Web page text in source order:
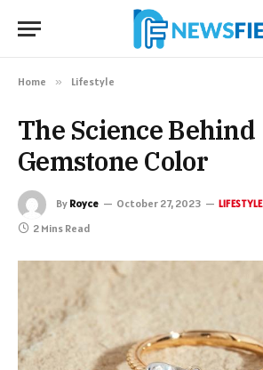
Home » Lifestyle
The Science Behind
Gemstone Color
By Royce October 27, 2023 LIFESTYLE
2 Mins Read